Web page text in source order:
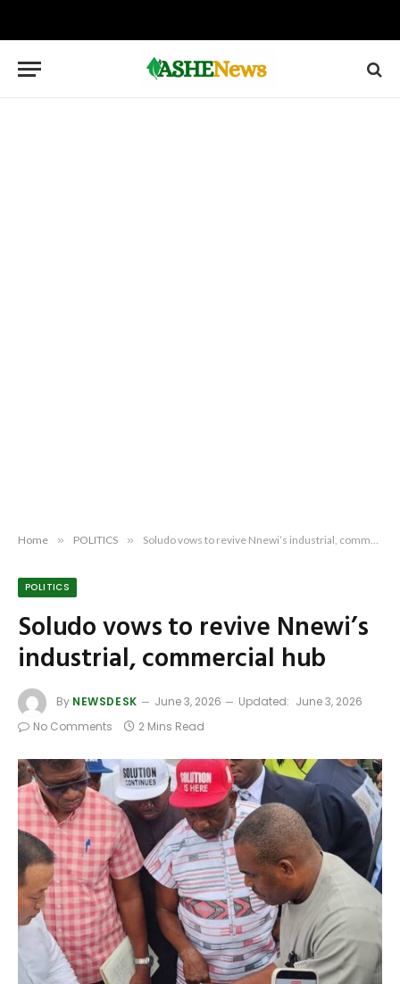
Home » POLITICS » Soludo vows to revive Nnewi’s industrial, commercial hub
POLITICS
Soludo vows to revive Nnewi’s
industrial, commercial hub
By NEWSDESK June 3, 2026 Updated: June 3, 2026
No Comments
2 Mins Read